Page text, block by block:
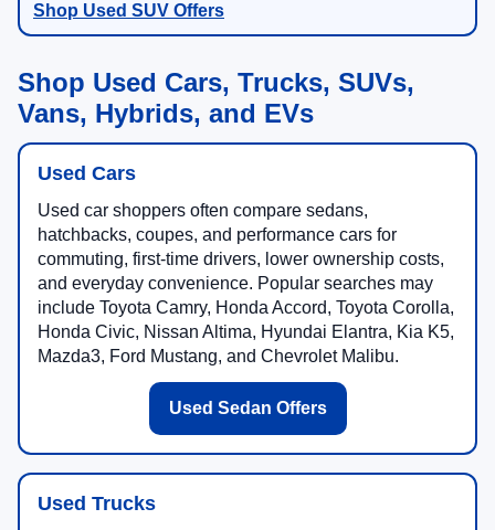
Shop Used SUV Offers
Shop Used Cars, Trucks, SUVs,
Vans, Hybrids, and EVs
Used Cars
Used car shoppers often compare sedans,
hatchbacks, coupes, and performance cars for
commuting, first-time drivers, lower ownership costs,
and everyday convenience. Popular searches may
include Toyota Camry, Honda Accord, Toyota Corolla,
Honda Civic, Nissan Altima, Hyundai Elantra, Kia K5,
Mazda3, Ford Mustang, and Chevrolet Malibu.
Used Sedan Offers
Used Trucks